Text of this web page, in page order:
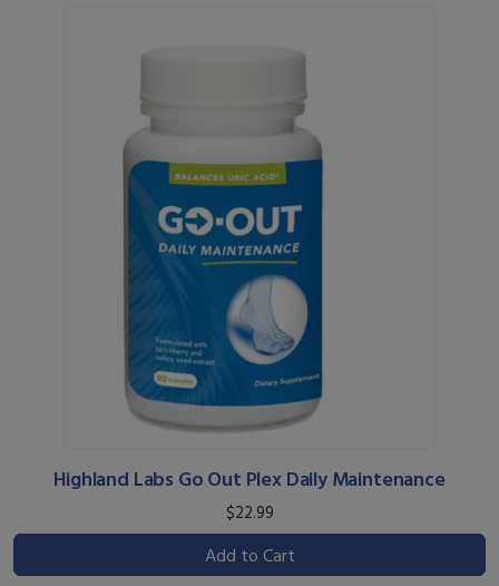
Highland Labs Go Out Plex Daily Maintenance
$22.99
Add to Cart